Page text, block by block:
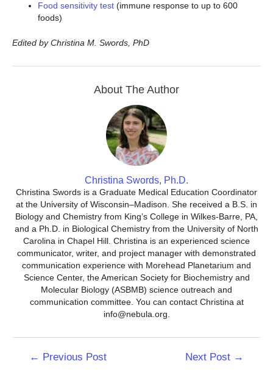
Food sensitivity test (immune response to up to 600
foods)
Edited by Christina M. Swords, PhD
About The Author
Christina Swords, Ph.D.
Christina Swords is a Graduate Medical Education Coordinator
at the University of Wisconsin–Madison. She received a B.S. in
Biology and Chemistry from King’s College in Wilkes-Barre, PA,
and a Ph.D. in Biological Chemistry from the University of North
Carolina in Chapel Hill. Christina is an experienced science
communicator, writer, and project manager with demonstrated
communication experience with Morehead Planetarium and
Science Center, the American Society for Biochemistry and
Molecular Biology (ASBMB) science outreach and
communication committee. You can contact Christina at
info@nebula.org.
← Previous Post Next Post →